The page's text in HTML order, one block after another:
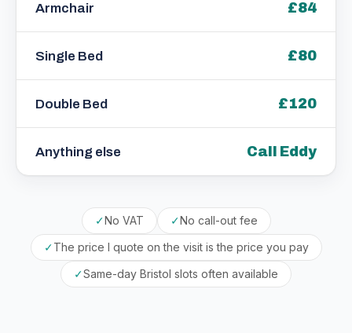
Armchair £84
Single Bed £80
Double Bed £120
Anything else Call Eddy
✓No VAT ✓No call-out fee
✓The price I quote on the visit is the price you pay
✓Same-day Bristol slots often available